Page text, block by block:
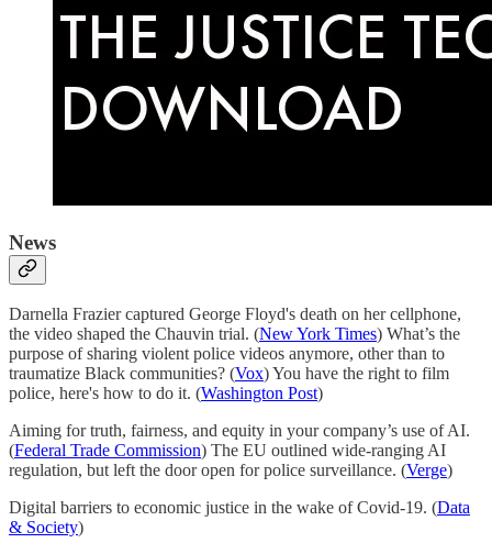
News
Darnella Frazier captured George Floyd's death on her cellphone,
the video shaped the Chauvin trial. (New York Times) What’s the
purpose of sharing violent police videos anymore, other than to
traumatize Black communities? (Vox) You have the right to film
police, here's how to do it. (Washington Post)
Aiming for truth, fairness, and equity in your company’s use of AI.
(Federal Trade Commission) The EU outlined wide-ranging AI
regulation, but left the door open for police surveillance. (Verge)
Digital barriers to economic justice in the wake of Covid-19. (Data
& Society)